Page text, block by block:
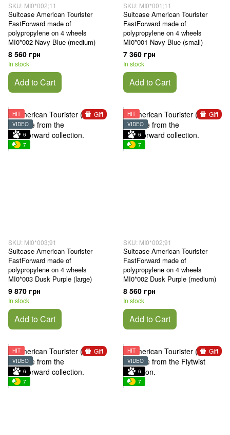
SKU: MI0*002;11
Suitcase American Tourister
FastForward made of
polypropylene on 4 wheels
MI0*002 Navy Blue (medium)
8 560 грн
In stock
Add to Cart
SKU: MI0*001;11
Suitcase American Tourister
FastForward made of
polypropylene on 4 wheels
MI0*001 Navy Blue (small)
7 360 грн
In stock
Add to Cart
Gift
HIT
VIDEO
6
7
SKU: MI0*003;91
Suitcase American Tourister
FastForward made of
polypropylene on 4 wheels
MI0*003 Dusk Purple (large)
9 870 грн
In stock
Add to Cart
Gift
HIT
VIDEO
6
7
SKU: MI0*002;91
Suitcase American Tourister
FastForward made of
polypropylene on 4 wheels
MI0*002 Dusk Purple (medium)
8 560 грн
In stock
Add to Cart
Gift
HIT
VIDEO
6
7
Gift
HIT
VIDEO
6
7